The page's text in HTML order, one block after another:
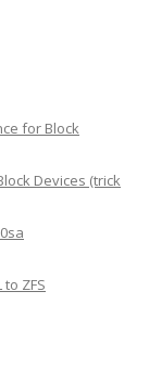
for Block
Devices (trick
to ZFS